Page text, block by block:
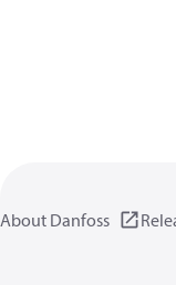
About Danfoss